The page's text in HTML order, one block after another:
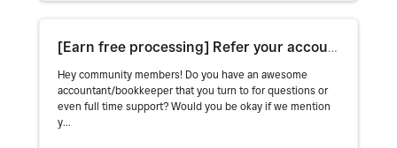
[Earn free processing] Refer your accountant for research!
Hey community members! Do you have an awesome
accountant/bookkeeper that you turn to for questions or
even full time support? Would you be okay if we mention
y...